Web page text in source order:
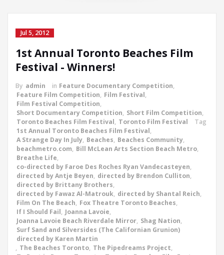
Jul 5, 2012
1st Annual Toronto Beaches Film
Festival - Winners!
By admin in Feature Documentary Competition,
Feature Film Competition, Film Festival,
Film Festival Competition,
Short Documentary Competition, Short Film Competition,
Toronto Beaches Film Festival, Toronto Film Festival
Tag
1st Annual Toronto Beaches Film Festival,
A Strange Day In July, Beaches, Beaches Community,
beachmetro.com, Bill McLean Arts Section Beach Metro,
Breathe Life,
co-directed by Faroe Des Roches Ryan Vandecasteyen,
directed by Antje Beyen, directed by Brendon Culliton,
directed by Brittany Brothers,
directed by Fawaz Al-Matrouk, directed by Shantal Reich,
Film On The Beach, Fox Theatre Toronto Beaches,
If I Should Fail, Joanna Lavoie,
Joanna Lavoie Beach Riverdale Mirror, Shag Nation,
Surf Sand and Silversides (The Californian Grunion)
directed by Karen Martin
, The Beaches Toronto, The Pipedreams Project,